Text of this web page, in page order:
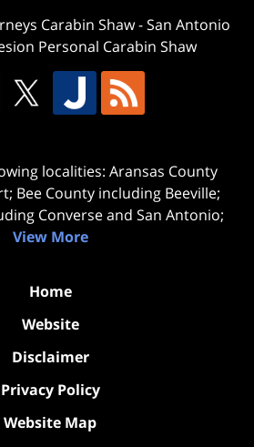
Carabin Shaw-San Antonio
Personal Carabin Shaw
localities: Aransas County
Bee County including Beeville;
Converse and San Antonio;
View More
Home
Website
Disclaimer
Privacy Policy
Website Map